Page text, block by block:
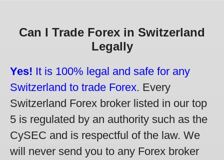
Can I Trade Forex in Switzerland
Legally
Yes! It is 100% legal and safe for any
Switzerland to trade Forex. Every
Switzerland Forex broker listed in our top
5 is regulated by an authority such as the
CySEC and is respectful of the law. We
will never send you to any Forex broker